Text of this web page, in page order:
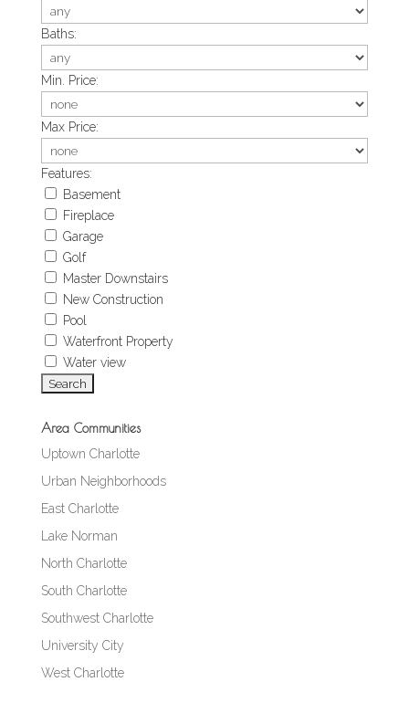
Baths:
Min. Price:
Max Price:
Features:
Basement
Fireplace
Garage
Golf
Master Downstairs
New Construction
Pool
Waterfront Property
Water view
Area Communities
Uptown Charlotte
Urban Neighborhoods
East Charlotte
Lake Norman
North Charlotte
South Charlotte
Southwest Charlotte
University City
West Charlotte